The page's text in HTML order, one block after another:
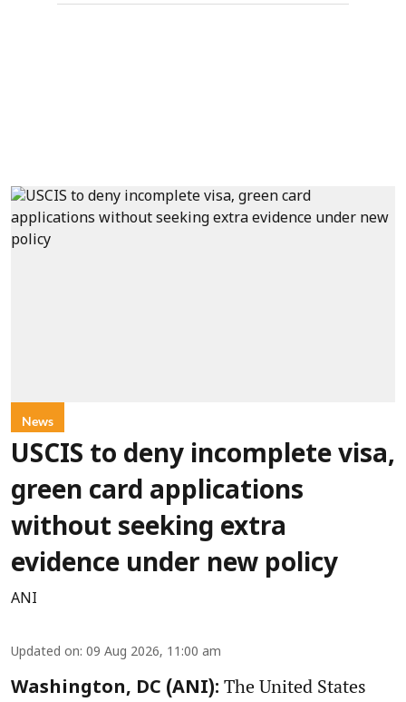
News
USCIS to deny incomplete visa,
green card applications
without seeking extra
evidence under new policy
ANI
Updated on: 09 Aug 2026, 11:00 am
Washington, DC (ANI): The United States